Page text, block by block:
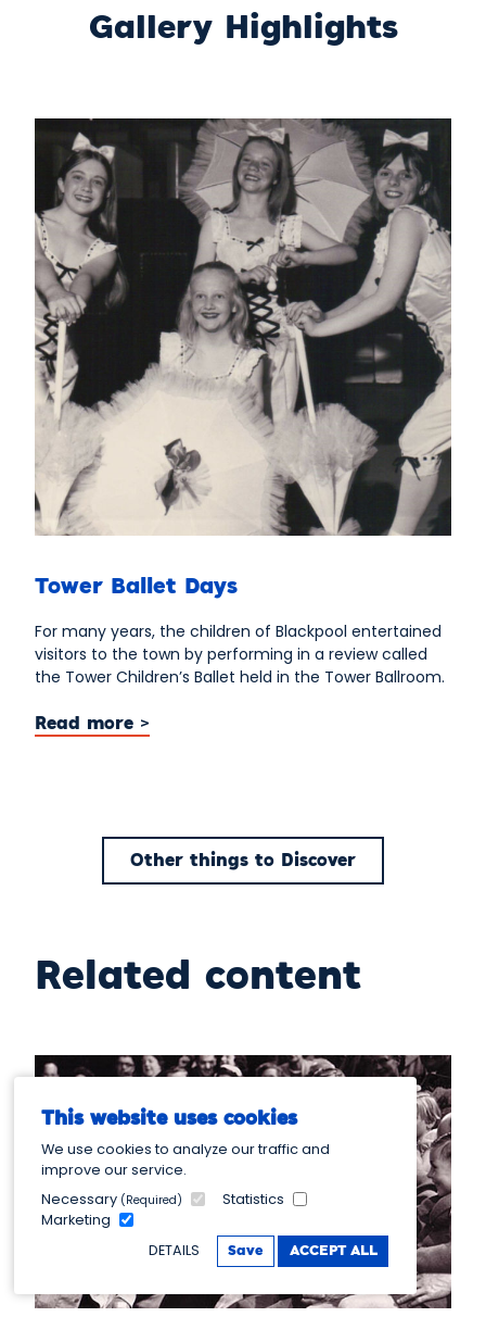
This website uses cookies
We use cookies to analyze our traffic and
improve our service.
Necessary (Required)
Statistics
Marketing
DETAILS
Save ACCEPT ALL
Gallery Highlights
Tower Ballet Days
For many years, the children of Blackpool entertained
visitors to the town by performing in a review called
the Tower Children’s Ballet held in the Tower Ballroom.
Read more >
Other things to Discover
Related content